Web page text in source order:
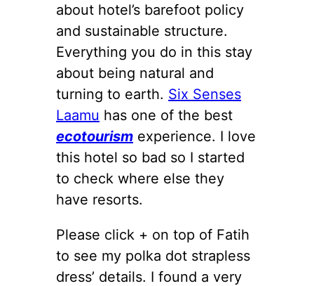
about hotel’s barefoot policy
and sustainable structure.
Everything you do in this stay
about being natural and
turning to earth. Six Senses
Laamu has one of the best
ecotourism experience. I love
this hotel so bad so I started
to check where else they
have resorts.
Please click + on top of Fatih
to see my polka dot strapless
dress’ details. I found a very